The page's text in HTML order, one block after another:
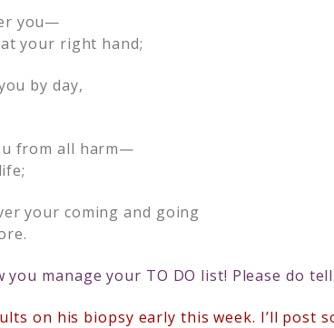
you—
your right hand;
by day,
from all harm—
your coming and going
manage your TO DO list! Please do tell.
on his biopsy early this week. I’ll post